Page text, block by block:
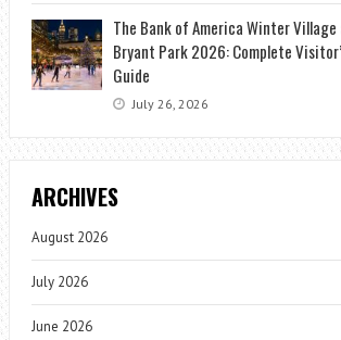
The Bank of America Winter
Bryant Park 2026: Complete
Guide
July 26, 2026
ARCHIVES
August 2026
July 2026
June 2026